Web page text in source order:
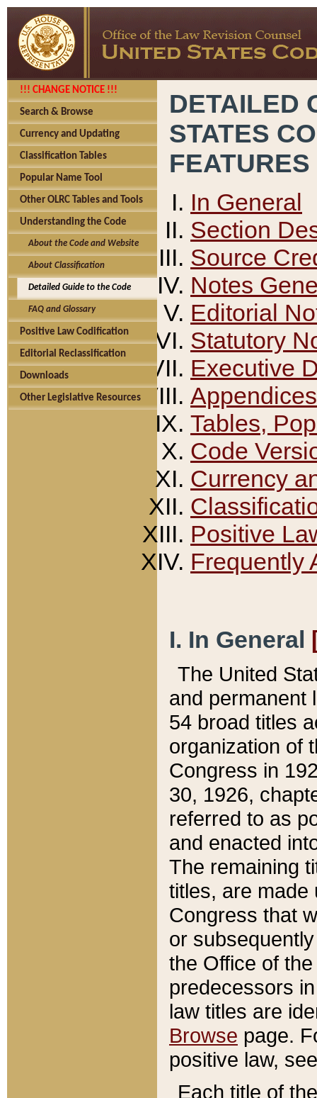
!!! CHANGE NOTICE !!!
Search & Browse
Currency and Updating
Classification Tables
Popular Name Tool
Other OLRC Tables and Tools
Understanding the Code
About the Code and Website
About Classification
Detailed Guide to the Code
FAQ and Glossary
Positive Law Codification
Editorial Reclassification
Downloads
Other Legislative Resources
DETAILED
STATES
FEATURES
In General
Section
Source
Notes
Editorial
Statutory
Executive
Appendices
Tables,
Code
Currency
Positive
Frequently
I. In General
The United
and permanent
54 broad titles
organization of
Congress in
30, 1926,
referred to as
and enacted
The remaining
titles, are made
Congress that
or
the Office of
predecessors
law titles are
Browse page.
positive law,
Each title of